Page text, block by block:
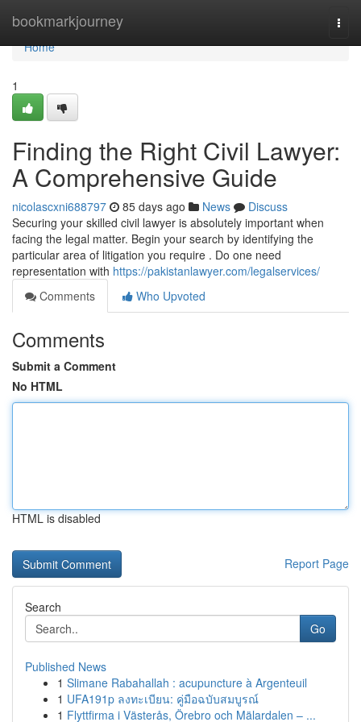
bookmarkjourney
Home
Home
1
Finding the Right Civil Lawyer:
A Comprehensive Guide
nicolascxni688797 85 days ago News
Discuss
Securing your skilled civil lawyer is absolutely important when
facing the legal matter. Begin your search by identifying the
particular area of litigation you require . Do one need
representation with https://pakistanlawyer.com/legalservices/
Comments
Who Upvoted
Comments
Submit a Comment
No HTML
HTML is disabled
Report Page
Search
Go
Published News
1 Slimane Rabahallah : acupuncture à Argenteuil
1 UFA191p ลงทะเบียน: คู่มือฉบับสมบูรณ์
1 Flyttfirma i Västerås, Örebro och Mälardalen – ...